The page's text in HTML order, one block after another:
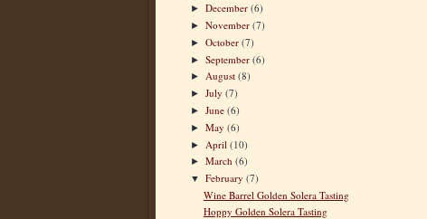
►December(6)
►November(7)
►October(7)
►September(6)
►August(8)
►July(7)
►June(6)
►May(6)
► April(10)
►March(6)
▼February(7)
Wine Barrel Golden Solera Tasting
Hoppy Golden Solera Tasting